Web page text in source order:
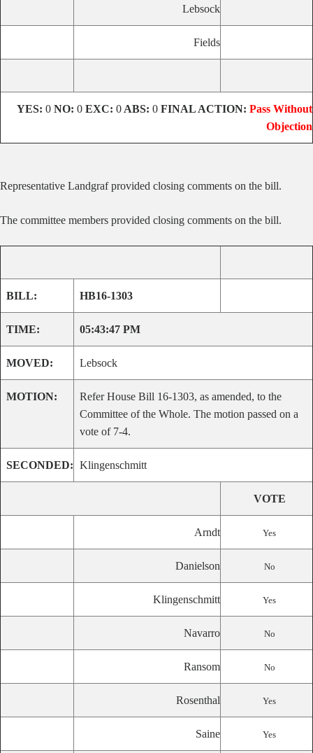
Lebsock
Fields
YES: 0 NO: 0 EXC: 0 ABS: 0 FINAL ACTION: Pass Without
Objection
Representative Landgraf provided closing comments on the bill.
The committee members provided closing comments on the bill.
BILL: HB16-1303
TIME: 05:43:47 PM
MOVED: Lebsock
MOTION:
Refer House Bill 16-1303, as amended, to the
Committee of the Whole. The motion passed on a
vote of 7-4.
SECONDED: Klingenschmitt
VOTE
Arndt Yes
Danielson No
Klingenschmitt Yes
Navarro No
Ransom No
Rosenthal Yes
Saine Yes